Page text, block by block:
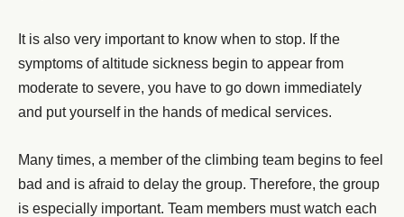
It is also very important to know when to stop. If the
symptoms of altitude sickness begin to appear from
moderate to severe, you have to go down immediately
and put yourself in the hands of medical services.
Many times, a member of the climbing team begins to feel
bad and is afraid to delay the group. Therefore, the group
is especially important. Team members must watch each